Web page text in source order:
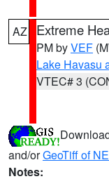
AZ Extreme
PM byVEF
Lake Havasu
VTEC# 3
and/orGeoTiff of
Notes: